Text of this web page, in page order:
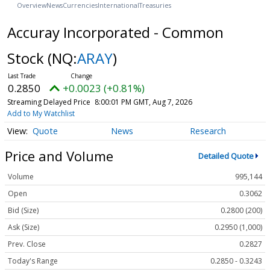
OverviewNewsCurrenciesInternationalTreasuries
Accuray Incorporated - Common
Stock (NQ:ARAY)
0.2850 +0.0023 (+0.81%)
Streaming Delayed Price 8:00:01 PM GMT, Aug 7, 2026
Add to My Watchlist
Quote News Research
Price and Volume Detailed Quote
Volume
995,144
Open
0.3062
Bid (Size)
0.2800 (200)
Ask (Size)
0.2950 (1,000)
Prev. Close
0.2827
Today's Range
0.2850 - 0.3243